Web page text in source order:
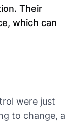
Their
which can
were just
to change,